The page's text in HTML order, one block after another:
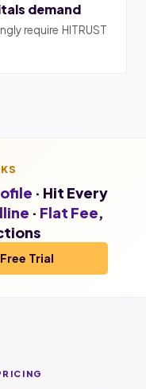
demand
require HITRUST
· Hit Every
· Flat Fee,
Trial